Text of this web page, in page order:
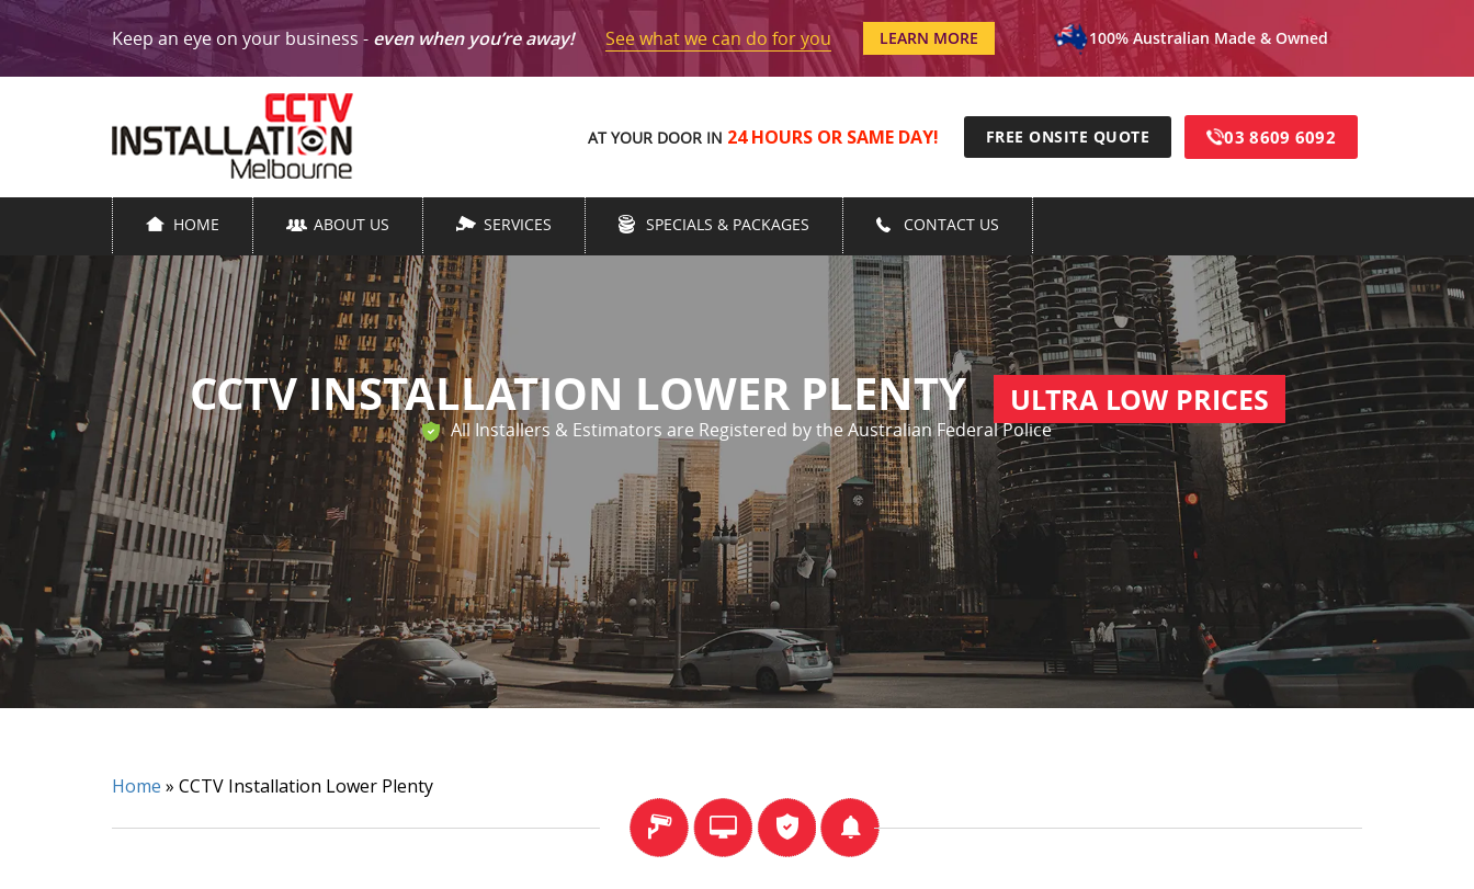
Keep an eye on your business - even when you’re away! See what we can do for you LEARN MORE 100% Australian Made & Owned
AT YOUR DOOR IN 24 HOURS OR SAME DAY! FREE ONSITE QUOTE 03 8609 6092
HOME ABOUT US SERVICES SPECIALS & PACKAGES CONTACT US
CCTV INSTALLATION LOWER PLENTY ULTRA LOW PRICES
All Installers & Estimators are Registered by the Australian Federal Police
Home » CCTV Installation Lower Plenty